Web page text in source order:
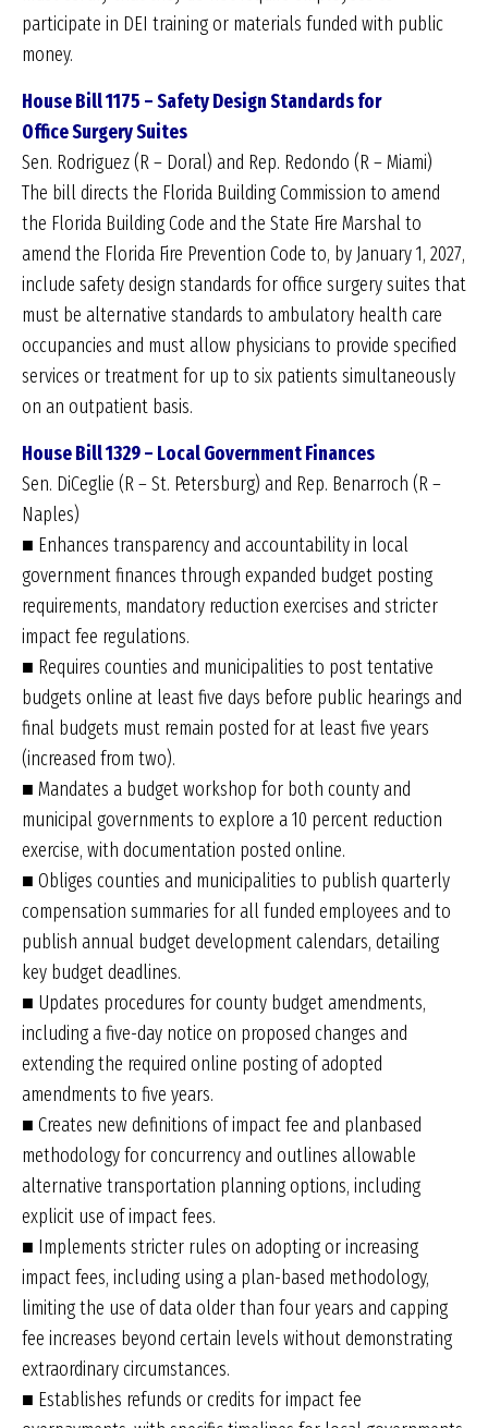
participate in DEI training or materials funded with public
money.
House Bill 1175 – Safety Design Standards for
OfficeSurgery Suites
Sen. Rodriguez (R – Doral) and Rep. Redondo (R – Miami)
The bill directs the Florida Building Commission to amend
the Florida Building Code and the State Fire Marshal to
amend the Florida Fire Prevention Code to, by January 1, 2027,
include safety design standards for office surgery suites that
must be alternative standards to ambulatory health care
occupancies and must allow physicians to provide specified
services or treatment for up to six patients simultaneously
on an outpatient basis.
House Bill 1329 – Local Government Finances
Sen. DiCeglie (R – St. Petersburg) and Rep. Benarroch (R –
Naples)
■ Enhances transparency and accountability in local
government finances through expanded budget posting
requirements, mandatory reduction exercises and stricter
impact fee regulations.
■ Requires counties and municipalities to post tentative
budgets online at least five days before public hearings and
final budgets must remain posted for at least five years
(increased from two).
■ Mandates a budget workshop for both county and
municipal governments to explore a 10 percent reduction
exercise, with documentation posted online.
■ Obliges counties and municipalities to publish quarterly
compensation summaries for all funded employees and to
publish annual budget development calendars, detailing
key budget deadlines.
■ Updates procedures for county budget amendments,
including a five-day notice on proposed changes and
extending the required online posting of adopted
amendments to five years.
■ Creates new definitions of impact fee and planbased
methodology for concurrency and outlines allowable
alternative transportation planning options, including
explicit use of impact fees.
■ Implements stricter rules on adopting or increasing
impact fees, including using a plan-based methodology,
limiting the use of data older than four years and capping
fee increases beyond certain levels without demonstrating
extraordinary circumstances.
■ Establishes refunds or credits for impact fee